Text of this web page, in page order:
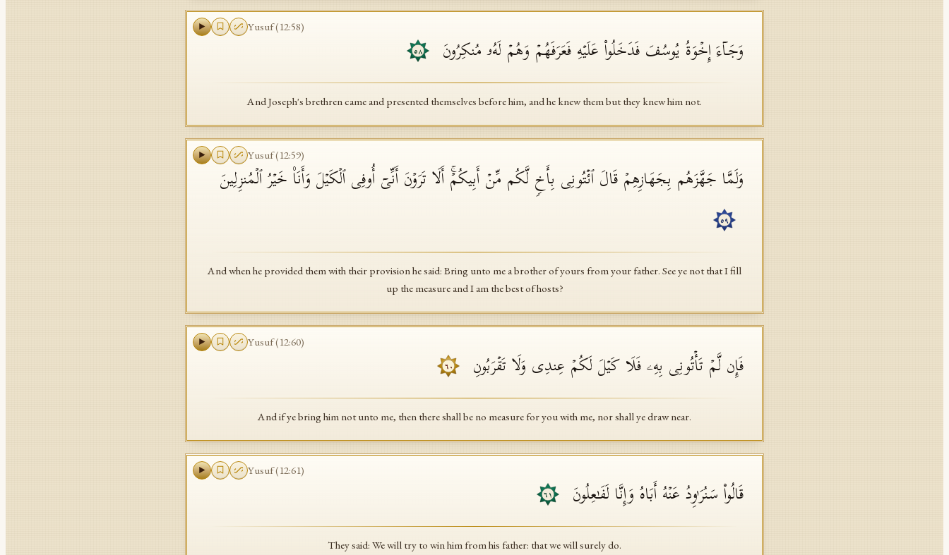
Yusuf(12:58)
وَجَاۤءَ إِخۡوَةُ یُوسُفَ فَدَخَلُوا۟ عَلَیۡهِ فَعَرَفَهُمۡ وَهُمۡ لَهُۥ مُنكِرُونَ ٥٨
And Joseph's brethren came and presented themselves before him, and he knew them but they knew him not.
Yusuf(12:59)
وَلَمَّا جَهَّزَهُم بِجَهَازِهِمۡ قَالَ ٱئۡتُونِی بِأَخࣲ لَّكُم مِّنۡ أَبِیكُمۡۚ أَلَا تَرَوۡنَ أَنِّیۤ أُوفِی ٱلۡكَیۡلَ وَأَنَا۠ خَیۡرُ ٱلۡمُنزِلِینَ
٥٩
And when he provided them with their provision he said: Bring unto me a brother of yours from your father. See ye not that I fill
up the measure and I am the best of hosts?
Yusuf(12:60)
فَإِن لَّمۡ تَأۡتُونِی بِهِۦ فَلَا كَیۡلَ لَكُمۡ عِندِی وَلَا تَقۡرَبُونِ ٦٠
And if ye bring him not unto me, then there shall be no measure for you with me, nor shall ye draw near.
Yusuf(12:61)
قَالُوا۟ سَنُرَ ٰ⁠وِدُ عَنۡهُ أَبَاهُ وَإِنَّا لَفَـٰعِلُونَ ٦١
They said: We will try to win him from his father: that we will surely do.